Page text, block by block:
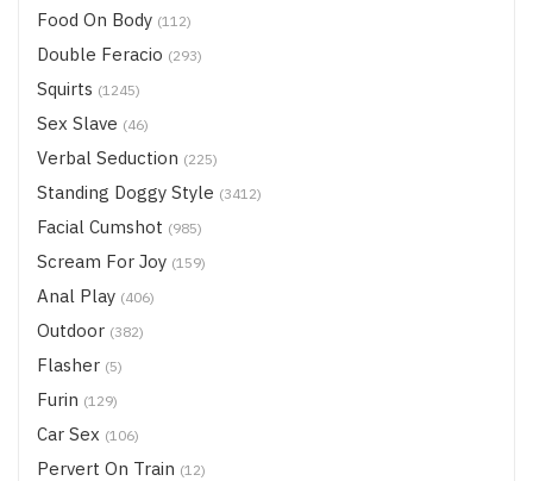
Food On Body (112)
Double Feracio (293)
Squirts (1245)
Sex Slave (46)
Verbal Seduction (225)
Standing Doggy Style (3412)
Facial Cumshot (985)
Scream For Joy (159)
Anal Play (406)
Outdoor (382)
Flasher (5)
Furin (129)
Car Sex (106)
Pervert On Train (12)